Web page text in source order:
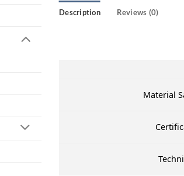
Description Reviews (0)
Material